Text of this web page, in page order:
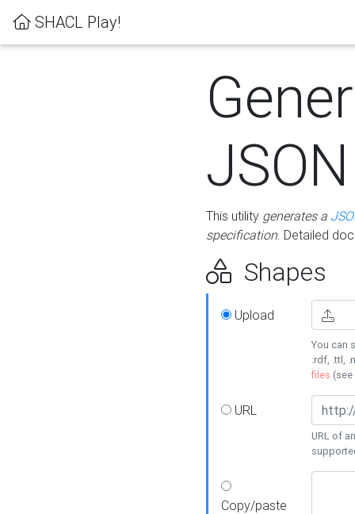
SHACL Play!
This utility generates a
specification. Detailed
Shapes
Upload
You can
.rdf, .ttl,
files (see
URL
URL of
Copy/paste